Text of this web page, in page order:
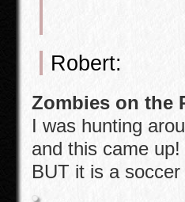
Robert:
Zombies on the
I was hunting
and this came
BUT it is a